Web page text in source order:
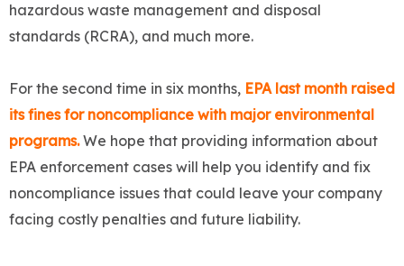
hazardous waste management and disposal
standards (RCRA), and much more.
For the second time in six months, EPA last month raised
its fines for noncompliance with major environmental
programs.We hope that providing information about
EPA enforcement cases will help you identify and fix
noncompliance issues that could leave your company
facing costly penalties and future liability.